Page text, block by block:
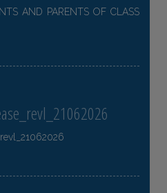
AND PARENTS OF CLASS